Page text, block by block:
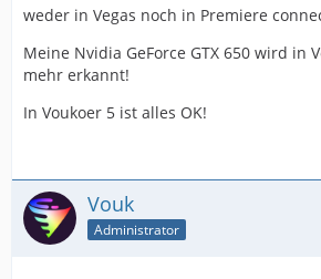
weder in Vegas noch in Premiere
Meine Nvidia GeForce GTX 650 wird in
mehr erkannt!
In Voukoer 5 ist alles OK!
Vouk
Administrator